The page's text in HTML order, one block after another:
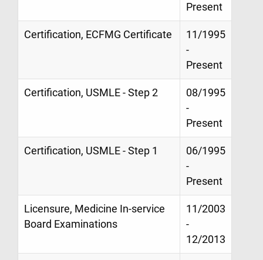
Present
Certification, ECFMG Certificate
11/1995
-
Present
Certification, USMLE - Step 2
08/1995
-
Present
Certification, USMLE - Step 1
06/1995
-
Present
Licensure, Medicine In-service
Board Examinations
11/2003
-
12/2013